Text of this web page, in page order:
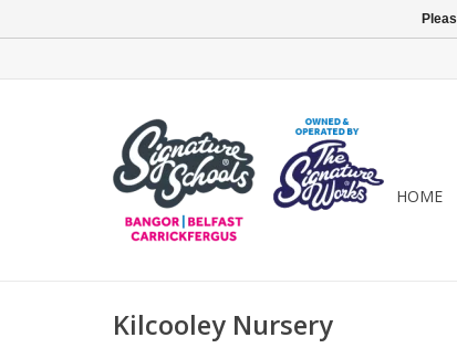
HOME
Kilcooley Nursery